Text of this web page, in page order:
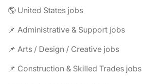
🌎 United States jobs
📌 Administrative & Support jobs
📌 Arts / Design / Creative jobs
📌 Construction & Skilled Trades jobs